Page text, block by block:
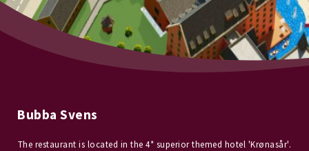
Bubba Svens
The restaurant is located in the 4* superior themed hotel 'Krønasår'.